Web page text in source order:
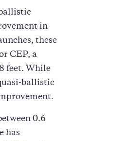
in
these
CEP, a
feet. While
ballistic
0.6
has